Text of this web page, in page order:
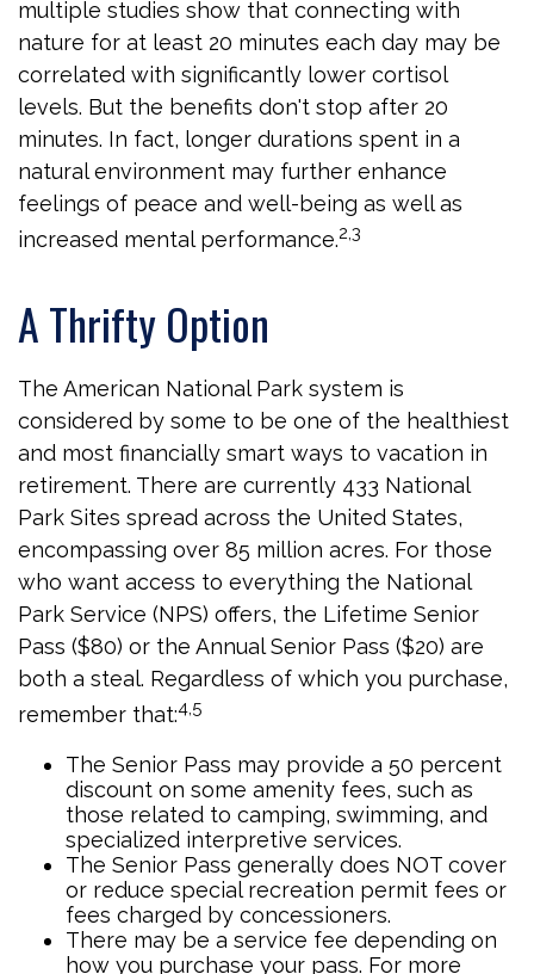
multiple studies show that connecting with
nature for at least 20 minutes each day may be
correlated with significantly lower cortisol
levels. But the benefits don't stop after 20
minutes. In fact, longer durations spent in a
natural environment may further enhance
feelings of peace and well-being as well as
increased mental performance.2,3
A Thrifty Option
The American National Park system is
considered by some to be one of the healthiest
and most financially smart ways to vacation in
retirement. There are currently 433 National
Park Sites spread across the United States,
encompassing over 85 million acres. For those
who want access to everything the National
Park Service (NPS) offers, the Lifetime Senior
Pass ($80) or the Annual Senior Pass ($20) are
both a steal. Regardless of which you purchase,
remember that:4,5
The Senior Pass may provide a 50 percent
discount on some amenity fees, such as
those related to camping, swimming, and
specialized interpretive services.
The Senior Pass generally does NOT cover
or reduce special recreation permit fees or
fees charged by concessioners.
There may be a service fee depending on
how you purchase your pass. For more